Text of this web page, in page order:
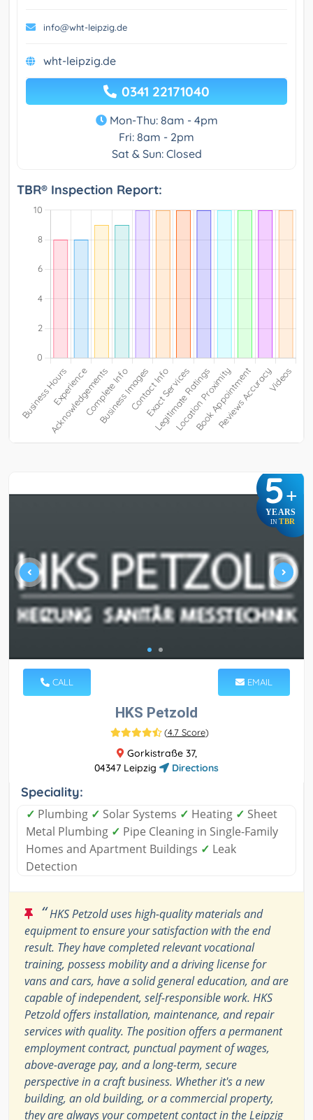
info@wht-leipzig.de
wht-leipzig.de
0341 22171040
Mon-Thu: 8am - 4pm
Fri: 8am - 2pm
Sat & Sun: Closed
TBR® Inspection Report:
5+
YEARS
IN TBR
CALL EMAIL
HKS Petzold
(4.7 Score)
Gorkistraße 37,
04347 Leipzig
Directions
Speciality:
✓ Plumbing ✓ Solar Systems ✓ Heating ✓ Sheet
Metal Plumbing ✓ Pipe Cleaning in Single-Family
Homes and Apartment Buildings ✓ Leak
Detection
“HKS Petzold uses high-quality materials and
equipment to ensure your satisfaction with the end
result. They have completed relevant vocational
training, possess mobility and a driving license for
vans and cars, have a solid general education, and are
capable of independent, self-responsible work. HKS
Petzold offers installation, maintenance, and repair
services with quality. The position offers a permanent
employment contract, punctual payment of wages,
above-average pay, and a long-term, secure
perspective in a craft business. Whether it's a new
building, an old building, or a commercial property,
they are always your competent contact in the Leipzig